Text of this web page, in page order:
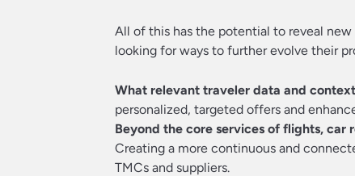
All of this has the potential to reveal new
looking for ways to further evolve their
What relevant traveler data and
personalized, targeted offers and
Beyond the core services of flights, car
Creating a more continuous and
TMCs and suppliers.